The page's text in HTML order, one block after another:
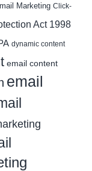
Marketing Click-
Act 1998
dynamic content
email content
email